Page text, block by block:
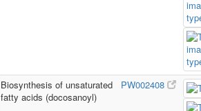
Biosynthesis of unsaturated
fatty acids (docosanoyl)
PW002408